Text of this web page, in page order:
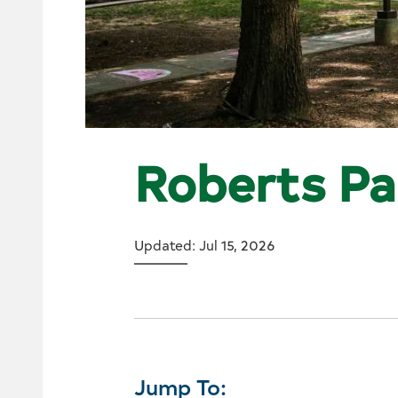
Roberts
Updated: Jul 15, 2026
Jump To: